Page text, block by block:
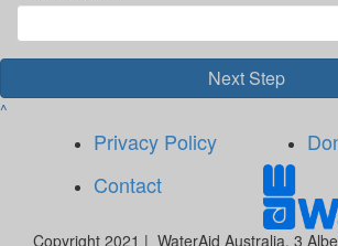
Next Step
^
Privacy Policy
Contact
Copyright 2021 | WaterAid Australia, 3